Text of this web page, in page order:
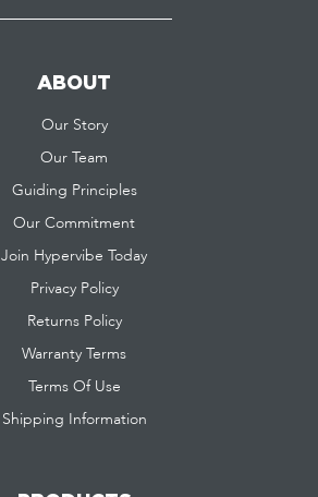
ABOUT
Our Story
Our Team
Guiding Principles
Our Commitment
Join Hypervibe Today
Privacy Policy
Returns Policy
Warranty Terms
Terms Of Use
Shipping Information